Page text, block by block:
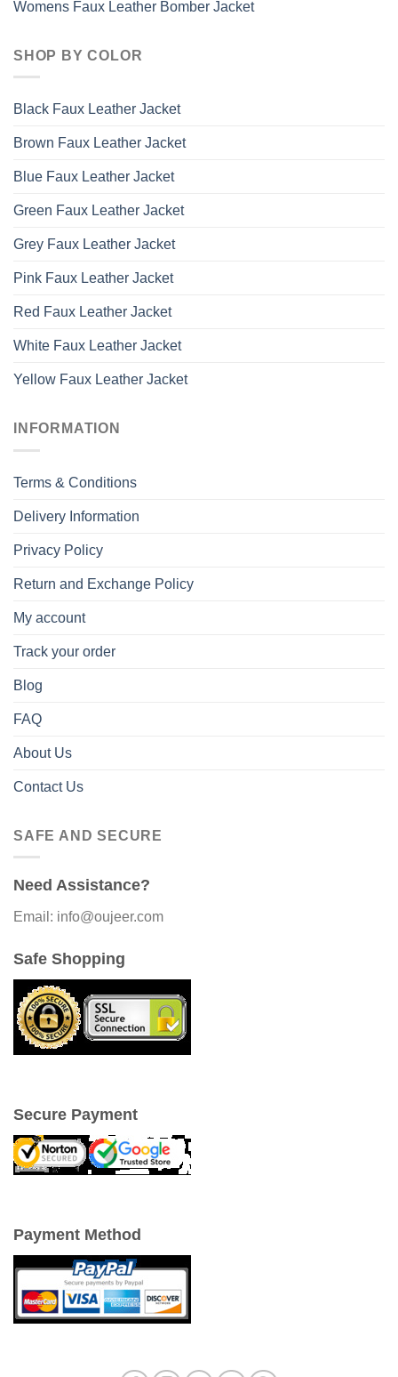
Womens Faux Leather Bomber Jacket
SHOP BY COLOR
Black Faux Leather Jacket
Brown Faux Leather Jacket
Blue Faux Leather Jacket
Green Faux Leather Jacket
Grey Faux Leather Jacket
Pink Faux Leather Jacket
Red Faux Leather Jacket
White Faux Leather Jacket
Yellow Faux Leather Jacket
INFORMATION
Terms & Conditions
Delivery Information
Privacy Policy
Return and Exchange Policy
My account
Track your order
Blog
FAQ
About Us
Contact Us
SAFE AND SECURE
Need Assistance?
Email: info@oujeer.com
Safe Shopping
Secure Payment
Payment Method